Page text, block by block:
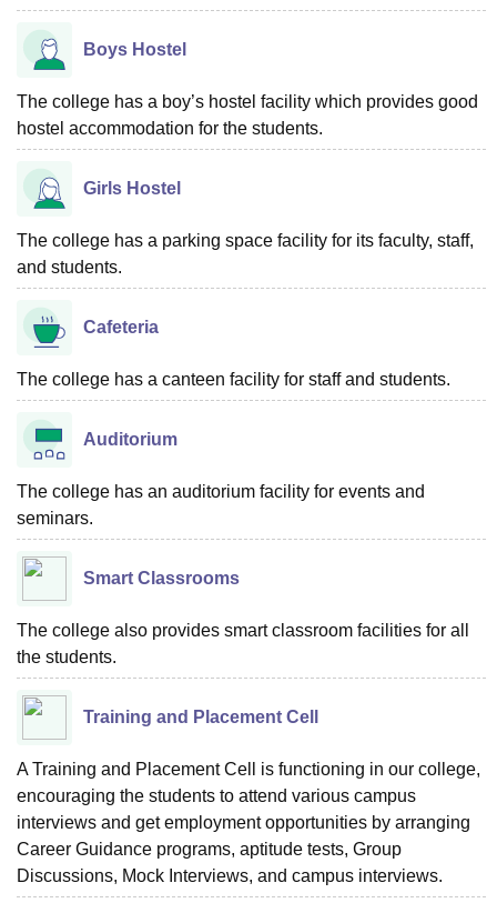
Boys Hostel
The college has a boy’s hostel facility which provides good
hostel accommodation for the students.
Girls Hostel
The college has a parking space facility for its faculty, staff,
and students.
Cafeteria
The college has a canteen facility for staff and students.
Auditorium
The college has an auditorium facility for events and
seminars.
Smart Classrooms
The college also provides smart classroom facilities for all
the students.
Training and Placement Cell
A Training and Placement Cell is functioning in our college,
encouraging the students to attend various campus
interviews and get employment opportunities by arranging
Career Guidance programs, aptitude tests, Group
Discussions, Mock Interviews, and campus interviews.